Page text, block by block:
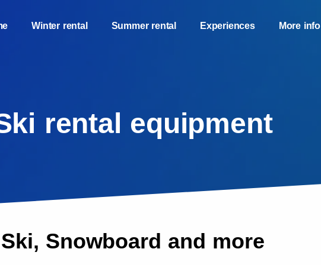
Winter rental Summer rental Experiences More info
rental equipment
Ski, Snowboard and more